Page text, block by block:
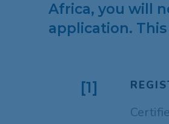
Africa, you will
application.
[1]